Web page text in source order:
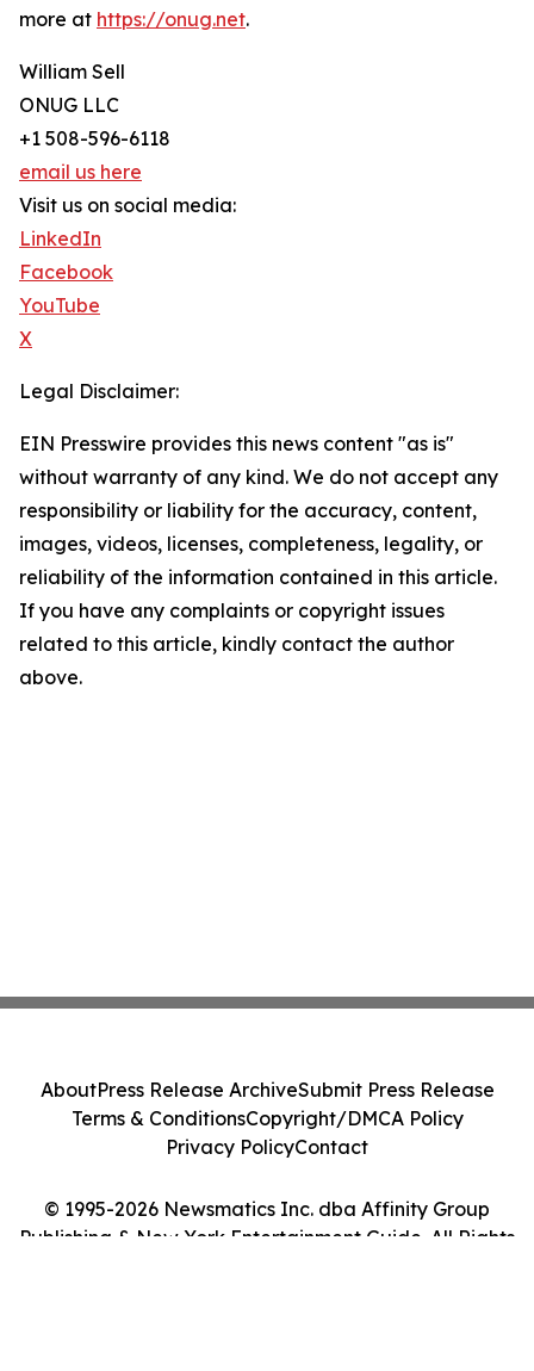
more at https://onug.net.
William Sell
ONUG LLC
+1 508-596-6118
email us here
Visit us on social media:
LinkedIn
Facebook
YouTube
X
Legal Disclaimer:
EIN Presswire provides this news content "as is"
without warranty of any kind. We do not accept any
responsibility or liability for the accuracy, content,
images, videos, licenses, completeness, legality, or
reliability of the information contained in this article.
If you have any complaints or copyright issues
related to this article, kindly contact the author
above.
© 1995-2026 Newsmatics Inc. dba Affinity Group
Publishing & New York Entertainment Guide. All Rights
AboutPress Release ArchiveSubmit Press Release
Terms & ConditionsCopyright/DMCA Policy
Privacy PolicyContact